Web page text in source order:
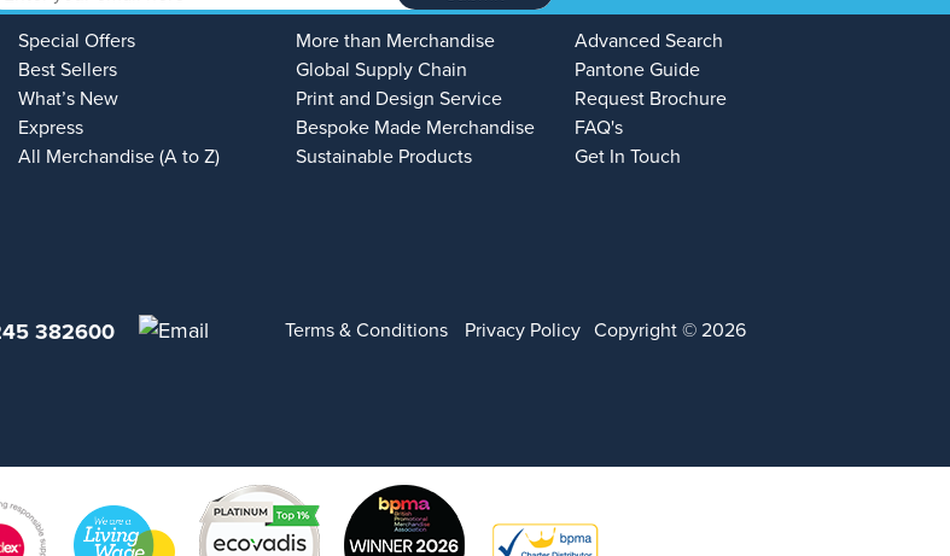
Special Offers
Best Sellers
What’s New
Express
All Merchandise (A to Z)
More than Merchandise
Global Supply Chain
Print and Design Service
Bespoke Made Merchandise
Sustainable Products
Advanced Search
Pantone Guide
Request Brochure
FAQ's
Get In Touch
382600
Terms & Conditions Privacy Policy Copyright © 2026